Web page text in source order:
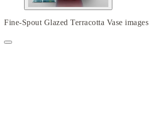
Fine-Spout Glazed Terracotta Vase images